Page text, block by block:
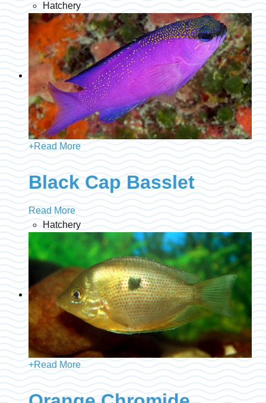
Hatchery
+Read More
Black Cap Basslet
Read More
Hatchery
+Read More